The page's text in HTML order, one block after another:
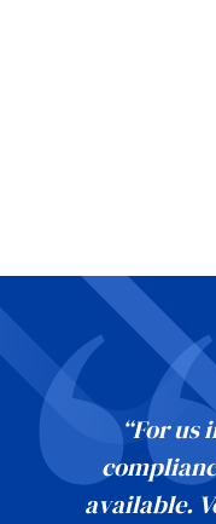
“For us
available.